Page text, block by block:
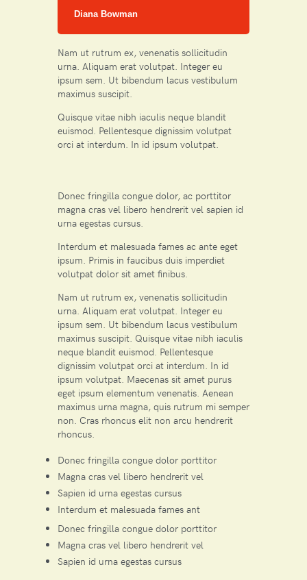
Diana Bowman
Nam ut rutrum ex, venenatis sollicitudin
urna. Aliquam erat volutpat. Integer eu
ipsum sem. Ut bibendum lacus vestibulum
maximus suscipit.
Quisque vitae nibh iaculis neque blandit
euismod. Pellentesque dignissim volutpat
orci at interdum. In id ipsum volutpat.
Donec fringilla congue dolor, ac porttitor
magna cras vel libero hendrerit vel sapien id
urna egestas cursus.
Interdum et malesuada fames ac ante eget
ipsum. Primis in faucibus duis imperdiet
volutpat dolor sit amet finibus.
Nam ut rutrum ex, venenatis sollicitudin
urna. Aliquam erat volutpat. Integer eu
ipsum sem. Ut bibendum lacus vestibulum
maximus suscipit. Quisque vitae nibh iaculis
neque blandit euismod. Pellentesque
dignissim volutpat orci at interdum. In id
ipsum volutpat. Maecenas sit amet purus
eget ipsum elementum venenatis. Aenean
maximus urna magna, quis rutrum mi semper
non. Cras rhoncus elit non arcu hendrerit
rhoncus.
Donec fringilla congue dolor porttitor
Magna cras vel libero hendrerit vel
Sapien id urna egestas cursus
Interdum et malesuada fames ant
Donec fringilla congue dolor porttitor
Magna cras vel libero hendrerit vel
Sapien id urna egestas cursus